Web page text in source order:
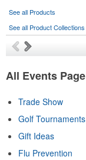
See all Products
See all Product Collections
All Events Page
Trade Show
Golf Tournaments
Gift Ideas
Flu Prevention